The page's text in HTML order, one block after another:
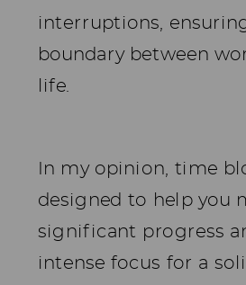
interruptions,
boundary between
life.
In my opinion, time
designed to help you
significant progress
intense focus for a